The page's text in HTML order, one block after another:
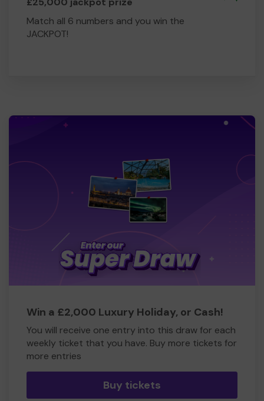
Match all 6 numbers and you win the
JACKPOT!
Win a £2,000 Luxury Holiday, or Cash!
You will receive one entry into this draw for each
weekly ticket that you have. Buy more tickets for
more entries
Buy tickets